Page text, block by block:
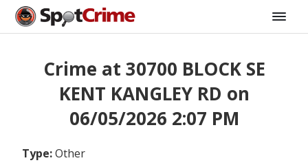
Crime at 30700 BLOCK SE
KENT KANGLEY RD on
06/05/2026 2:07 PM
Type:Other